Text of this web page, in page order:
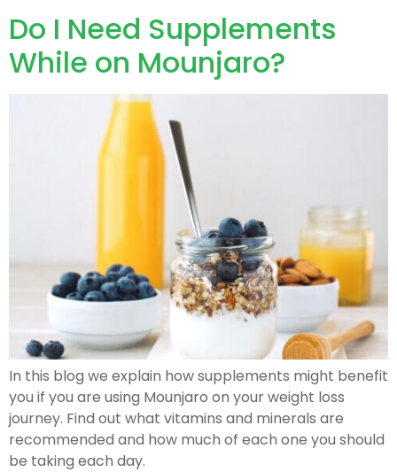
Do I Need Supplements
While on Mounjaro?
In this blog we explain how supplements might benefit
you if you are using Mounjaro on your weight loss
journey. Find out what vitamins and minerals are
recommended and how much of each one you should
be taking each day.